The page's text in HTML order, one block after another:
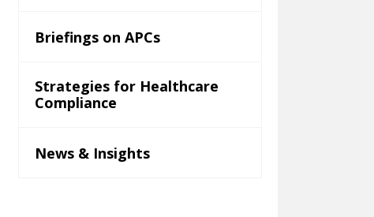
Briefings on APCs
Strategies for Healthcare
Compliance
News & Insights